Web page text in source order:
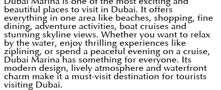
beautiful places to visit in Dubai. It offers
everything in one area like beaches, shopping, fine
dining, adventure activities, boat cruises and
stunning skyline views. Whether you want to relax
by the water, enjoy thrilling experiences like
ziplining, or spend a peaceful evening on a cruise,
Dubai Marina has something for everyone. Its
modern design, lively atmosphere and waterfront
charm make it a must-visit destination for tourists
visiting Dubai.